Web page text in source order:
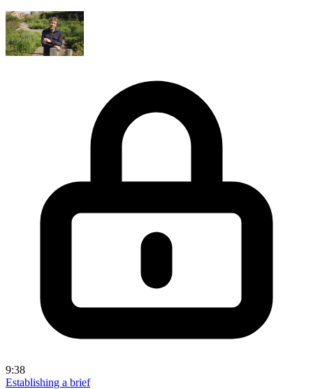
9:38
Establishing a brief